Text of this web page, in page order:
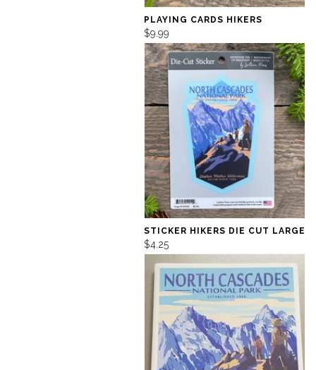
PLAYING CARDS HIKERS
$9.99
STICKER HIKERS DIE CUT LARGE
$4.25